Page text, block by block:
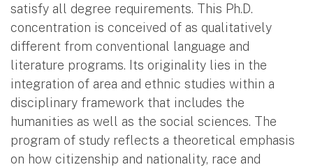
satisfy all degree requirements. This Ph.D.
concentration is conceived of as qualitatively
different from conventional language and
literature programs. Its originality lies in the
integration of area and ethnic studies within a
disciplinary framework that includes the
humanities as well as the social sciences. The
program of study reflects a theoretical emphasis
on how citizenship and nationality, race and